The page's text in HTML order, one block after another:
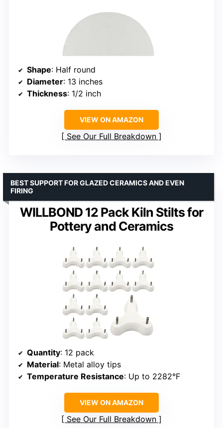
Shape: Half round
Diameter: 13 inches
Thickness: 1/2 inch
VIEW ON AMAZON
See Our Full Breakdown
WILLBOND 12 Pack Kiln Stilts for
Pottery and Ceramics
BEST SUPPORT FOR GLAZED CERAMICS AND EVEN
FIRING
Quantity: 12 pack
Material: Metal alloy tips
Temperature Resistance: Up to 2282°F
VIEW ON AMAZON
See Our Full Breakdown